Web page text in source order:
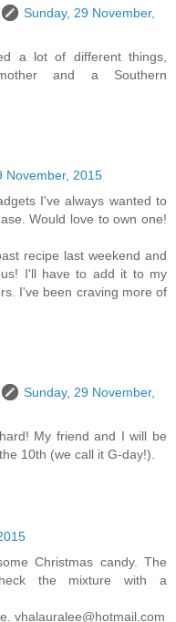
Sunday, 29 November,
a lot of different things,
and a Southern
November, 2015
I've always wanted to
Would love to own one!
recipe last weekend and
I'll have to add it to my
I've been craving more of
Sunday, 29 November,
My friend and I will be
10th (we call it G-day!).
Christmas candy. The
the mixture with a
vhalauralee@hotmail.com